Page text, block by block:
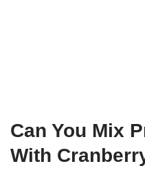
Can You Mix
With